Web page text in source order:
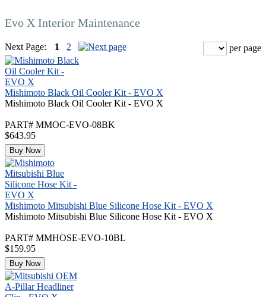
Evo X Interior Maintenance
Next Page: 1 2 per page
Mishimoto Black Oil Cooler Kit - EVO X
Mishimoto Black Oil Cooler Kit - EVO X
PART# MMOC-EVO-08BK
$643.95
Buy Now
Mishimoto Mitsubishi Blue Silicone Hose Kit - EVO X
Mishimoto Mitsubishi Blue Silicone Hose Kit - EVO X
PART# MMHOSE-EVO-10BL
$159.95
Buy Now